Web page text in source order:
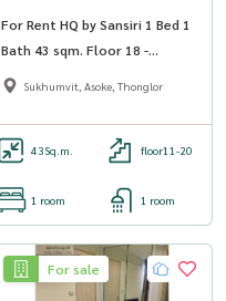
For Rent HQ by Sansiri 1 Bed 1
Bath 43 sqm. Floor 18 -
OJ_168_HQ55
Sukhumvit, Asoke, Thonglor
43Sq.m. floor11-20
1 room 1 room
For sale